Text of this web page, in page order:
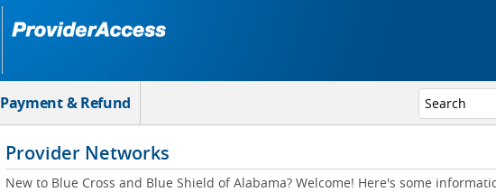
Payment & Refund
Provider Networks
New to Blue Cross and Blue Shield of Alabama? Welcome! Here's some